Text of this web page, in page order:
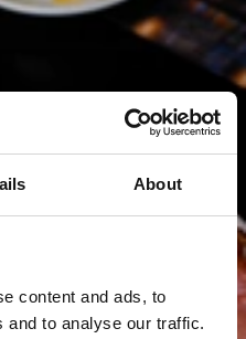
About
content and ads, to
and to analyse our traffic.